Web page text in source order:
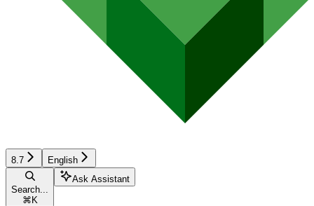
8.7 English
Search...
⌘ K
Ask Assistant